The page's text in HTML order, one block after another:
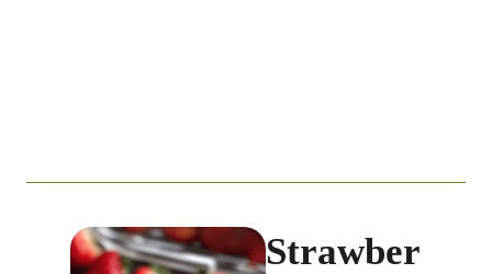
Strawber